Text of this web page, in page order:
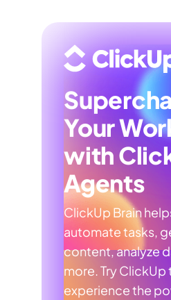
Your
with
Agents
ClickUp Brain
automate tasks,
content, analyze
more. Try
experience the